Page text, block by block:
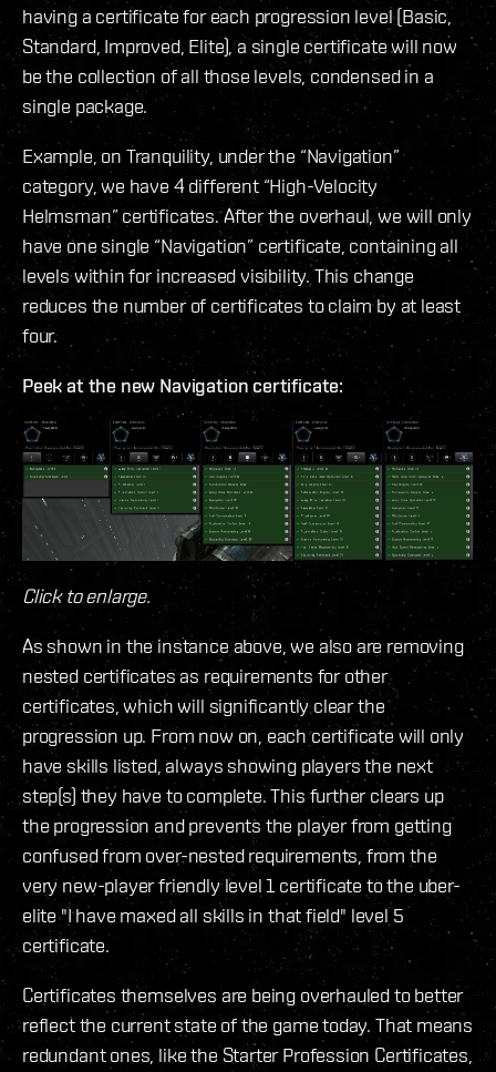
having a certificate for each progression level (Basic,
Standard, Improved, Elite), a single certificate will now
be the collection of all those levels, condensed in a
single package.
Example, on Tranquility, under the “Navigation”
category, we have 4 different “High-Velocity
Helmsman” certificates. After the overhaul, we will only
have one single “Navigation” certificate, containing all
levels within for increased visibility. This change
reduces the number of certificates to claim by at least
four.
Peek at the new Navigation certificate:
Click to enlarge.
As shown in the instance above, we also are removing
nested certificates as requirements for other
certificates, which will significantly clear the
progression up. From now on, each certificate will only
have skills listed, always showing players the next
step(s) they have to complete. This further clears up
the progression and prevents the player from getting
confused from over-nested requirements, from the
very new-player friendly level 1 certificate to the uber-
elite "I have maxed all skills in that field" level 5
certificate.
Certificates themselves are being overhauled to better
reflect the current state of the game today. That means
redundant ones, like the Starter Profession Certificates,